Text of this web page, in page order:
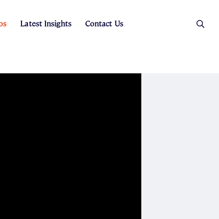
Latest Insights Contact Us